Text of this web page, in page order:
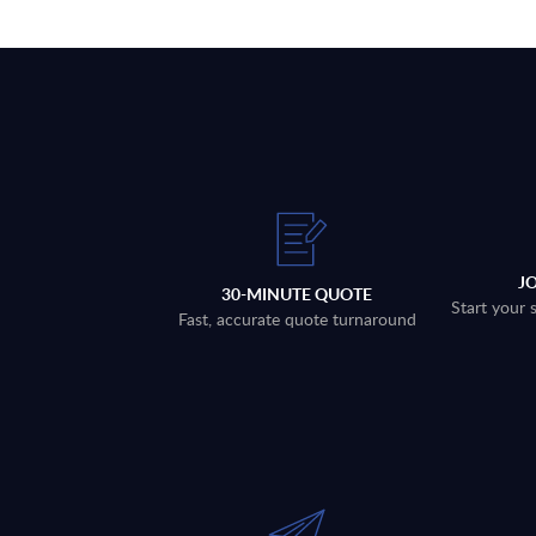
30-MINUTE QUOTE
Fast, accurate quote turnaround
Start your